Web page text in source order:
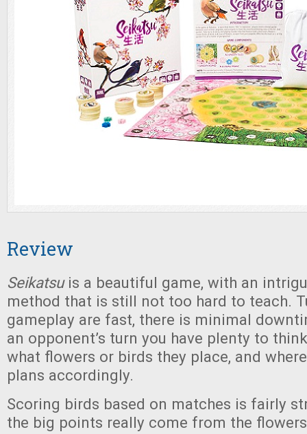
Review
Seikatsuis a beautiful game, with an
method that is still not too hard to teach.
gameplay are fast, there is minimal
an opponent’s turn you have plenty to
what flowers or birds they place, and
plans accordingly.
Scoring birds based on matches is fairly
the big points really come from the